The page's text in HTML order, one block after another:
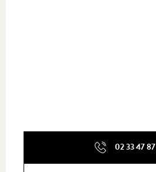
02 33 47 87